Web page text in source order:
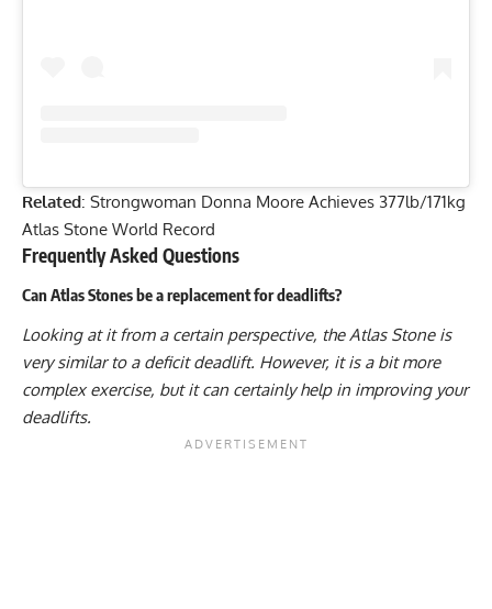
Related: Strongwoman Donna Moore Achieves 377lb/171kg
Atlas Stone World Record
Frequently Asked Questions
Can Atlas Stones be a replacement for deadlifts?
Looking at it from a certain perspective, the Atlas Stone is
very similar to a deficit deadlift. However, it is a bit more
complex exercise, but it can certainly help in improving your
deadlifts.